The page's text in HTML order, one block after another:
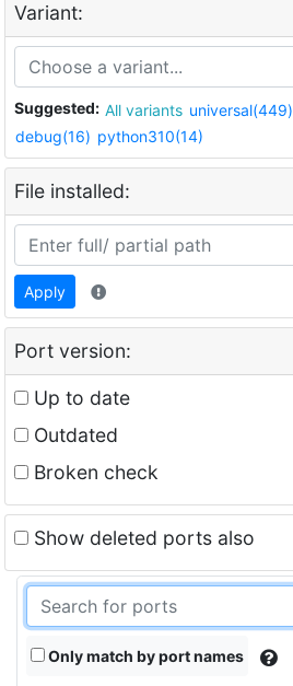
Variant:
Suggested: All variants universal(449)
debug(16) python310(14)
File installed:
Apply
Port version:
Up to date
Outdated
Broken check
Show deleted ports also
Only match by port names